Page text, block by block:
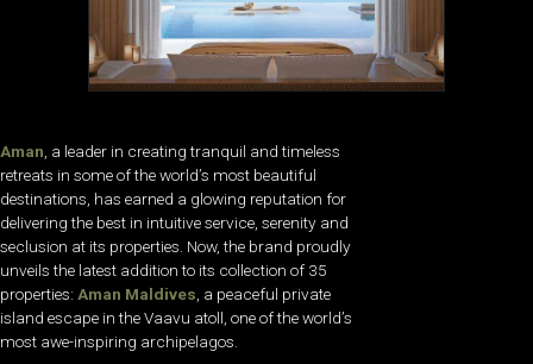
Aman , a leader in creating tranquil and timeless
retreats in some of the world’s most beautiful
destinations, has earned a glowing reputation for
delivering the best in intuitive service, serenity and
seclusion at its properties. Now, the brand proudly
unveils the latest addition to its collection of 35
properties: Aman Maldives , a peaceful private
island escape in the Vaavu atoll, one of the world’s
most awe-inspiring archipelagos.